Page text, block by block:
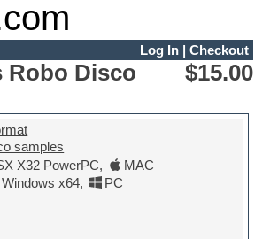
Log In| Checkout
Robo Disco $15.00
samples
X32 PowerPC,
MAC
x64,
PC